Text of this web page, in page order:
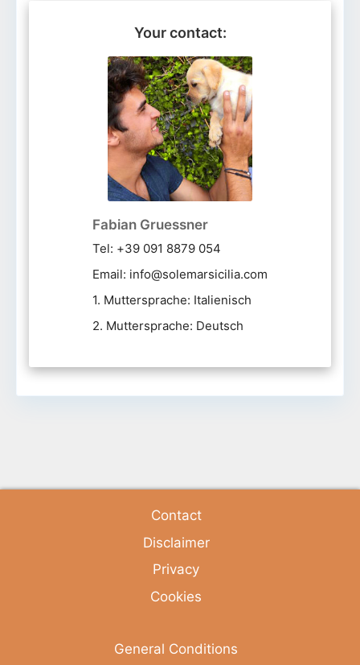
Your contact:
Fabian Gruessner
Tel: +39 091 8879 054
Email: info@solemarsicilia.com
1. Muttersprache: Italienisch
2. Muttersprache: Deutsch
Contact
Disclaimer
Privacy
Cookies
General Conditions